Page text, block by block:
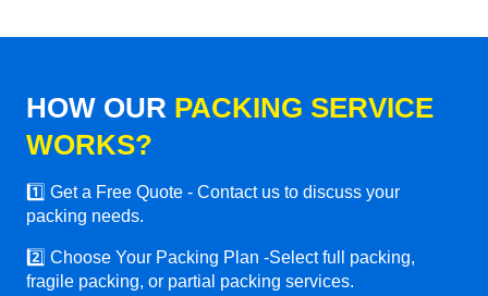
HOW OUR PACKING SERVICE
WORKS?
1️⃣ Get a Free Quote - Contact us to discuss your
packing needs.
2️⃣ Choose Your Packing Plan -Select full packing,
fragile packing, or partial packing services.